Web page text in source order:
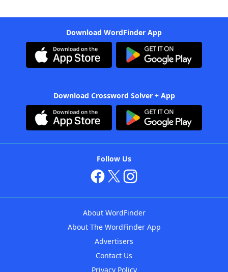
Download WordFinder App
Download Crossword Solver + App
Follow Us
About WordFinder
About The WordFinder App
Advertisers
Contact Us
Privacy Policy